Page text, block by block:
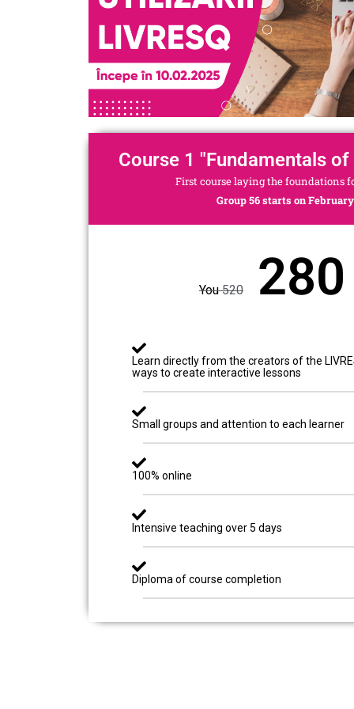
Course 1 "Fundamentals of
First course laying the foundations
Group 56 starts on February
You520
Learn directly from the creators of the
ways to create interactive lessons
Small groups and attention to each learner
100% online
Intensive teaching over 5 days
Diploma of course completion